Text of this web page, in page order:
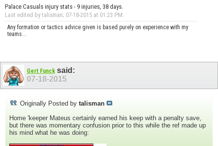
Palace Casuals injury stats - 9 injuries, 38 days.
Last edited by talisman; 07-18-2015 at 01:23 PM.
Any formation or tactics advice given is based purely on experience with my
teams...
Gert Funck said:
07-18-2015
Originally Posted by talisman
Home 'keeper Mateus certainly earned his keep with a penalty save,
but there was momentary confusion prior to this while the ref made up
his mind what he was doing: